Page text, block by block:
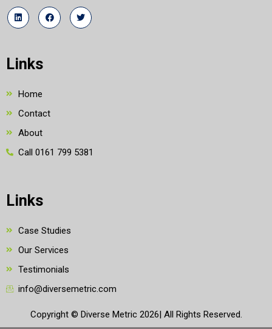
Links
Home
Contact
About
Call 0161 799 5381
Links
Case Studies
Our Services
Testimonials
info@diversemetric.com
Copyright © Diverse Metric 2026| All Rights Reserved.